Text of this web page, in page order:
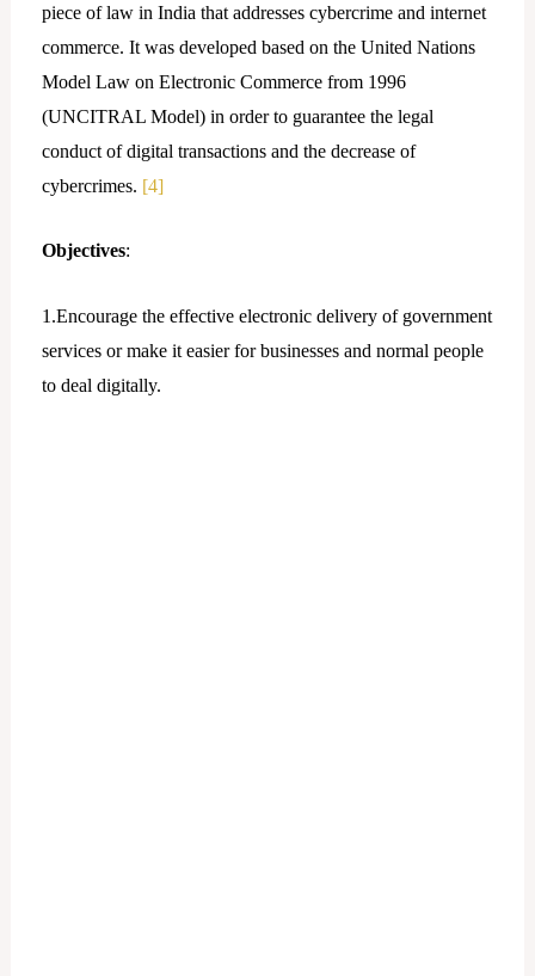
piece of law in India that addresses cybercrime and internet
commerce. It was developed based on the United Nations
Model Law on Electronic Commerce from 1996
(UNCITRAL Model) in order to guarantee the legal
conduct of digital transactions and the decrease of
cybercrimes. [4]
Objectives:
1.Encourage the effective electronic delivery of government
services or make it easier for businesses and normal people
to deal digitally.